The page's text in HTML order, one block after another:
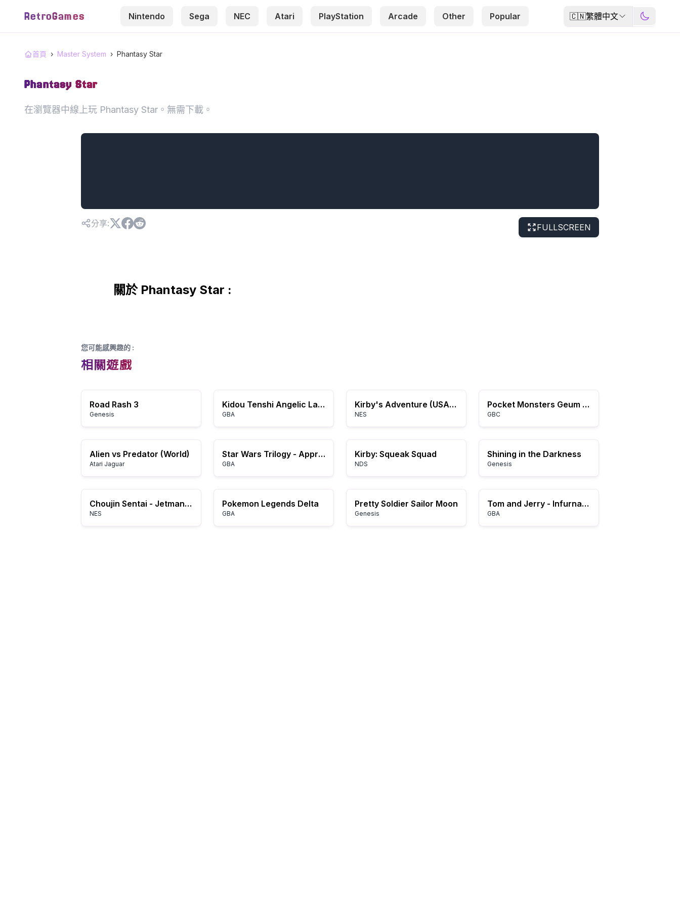
RetroGames Nintendo Sega NEC Atari PlayStation Arcade Other Popular 🇨🇳繁體中文
首頁 › Master System › Phantasy Star
Phantasy Star
在瀏覽器中線上玩 Phantasy Star。無需下載。
分享: FULLSCREEN
關於 Phantasy Star :
您可能感興趣的 :
相關遊戲
Road Rash 3
Genesis
Kidou Tenshi Angelic Layer: Misaki to Yume no Tenshi-tachi
GBA
Kirby's Adventure (USA) (Rev A)
NES
Pocket Monsters Geum (Korea)
GBC
Alien vs Predator (World)
Atari Jaguar
Star Wars Trilogy - Apprentice of the Force (U)(Hyperion)
GBA
Kirby: Squeak Squad
NDS
Shining in the Darkness
Genesis
Choujin Sentai - Jetman (Japan)
NES
Pokemon Legends Delta
GBA
Pretty Soldier Sailor Moon
Genesis
Tom and Jerry - Infurnal Escape (E)(Patience)
GBA